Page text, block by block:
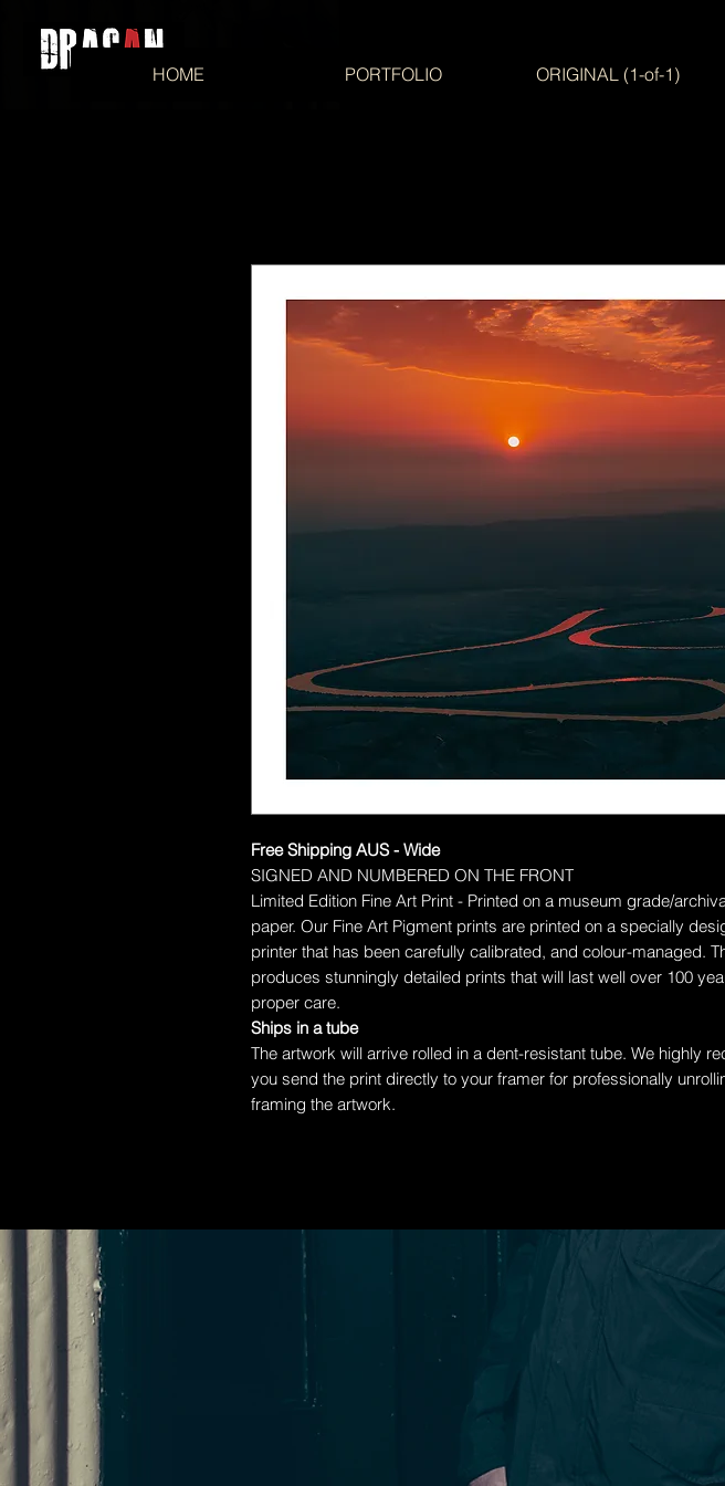
HOME PORTFOLIO ORIGINAL (1-of-1)
Free Shipping AUS - Wide
SIGNED AND NUMBERED ON THE FRONT
Limited Edition Fine Art Print - Printed on a museum grade/
paper. Our Fine Art Pigment prints are printed on a specially
printer that has been carefully calibrated, and colour-managed.
produces stunningly detailed prints that will last well over 100
proper care.
Ships in a tube
The artwork will arrive rolled in a dent-resistant tube. We highly
you send the print directly to your framer for professionally
framing the artwork.